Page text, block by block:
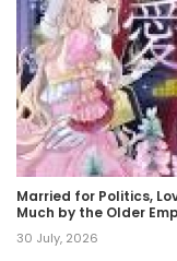
Married for Politics,
Much by the Older
30 July, 2026